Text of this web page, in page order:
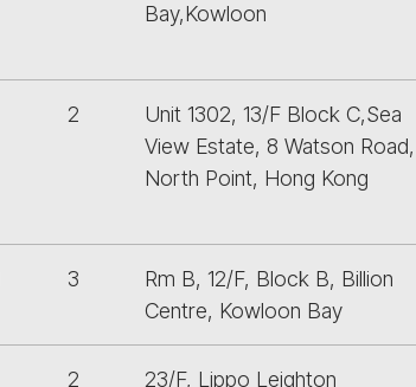
Bay,Kowloon
2
Unit 1302, 13/F Block C,Sea
View Estate, 8 Watson Road,
North Point, Hong Kong
3
Rm B, 12/F, Block B, Billion
Centre, Kowloon Bay
2 23/F, Lippo Leighton